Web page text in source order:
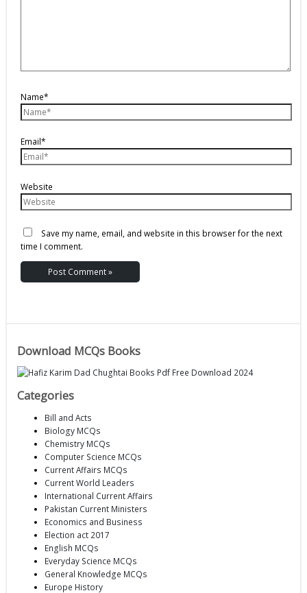
Name*
Email*
Website
Save my name, email, and website in this browser for the next
time I comment.
Download MCQs Books
Categories
Bill and Acts
Biology MCQs
Chemistry MCQs
Computer Science MCQs
Current Affairs MCQs
Current World Leaders
International Current Affairs
Pakistan Current Ministers
Economics and Business
Election act 2017
English MCQs
Everyday Science MCQs
General Knowledge MCQs
Europe History